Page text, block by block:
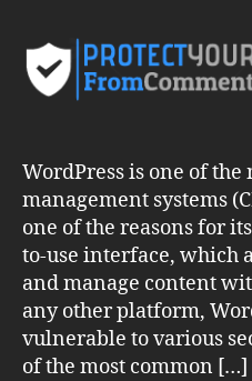
WordPress is one of
management systems
one of the reasons for
to-use interface, which
and manage content
any other platform,
vulnerable to various
of the most common […]